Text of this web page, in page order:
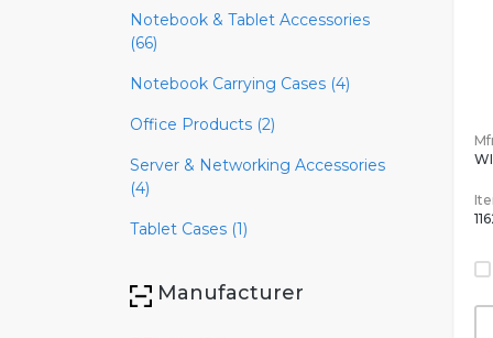
Notebook & Tablet Accessories
(66)
Notebook Carrying Cases (4)
Office Products (2)
Server & Networking Accessories
(4)
Tablet Cases (1)
Manufacturer